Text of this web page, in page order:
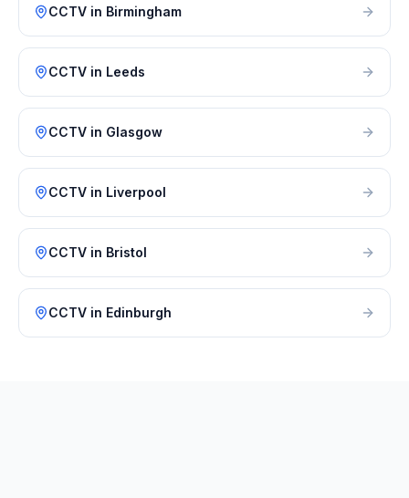
CCTV in Birmingham
CCTV in Leeds
CCTV in Glasgow
CCTV in Liverpool
CCTV in Bristol
CCTV in Edinburgh